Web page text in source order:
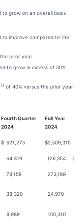
grow on an overall basis
to improve compared to the
prior year
to grow in excess of 30%
of 40% versus the prior year
Fourth Quarter
2024
Full Year
2024
$ 621,275 $2,509,315
64,319 (26,354 )
78,158 273,189
38,320 24,970
8,989 100,310